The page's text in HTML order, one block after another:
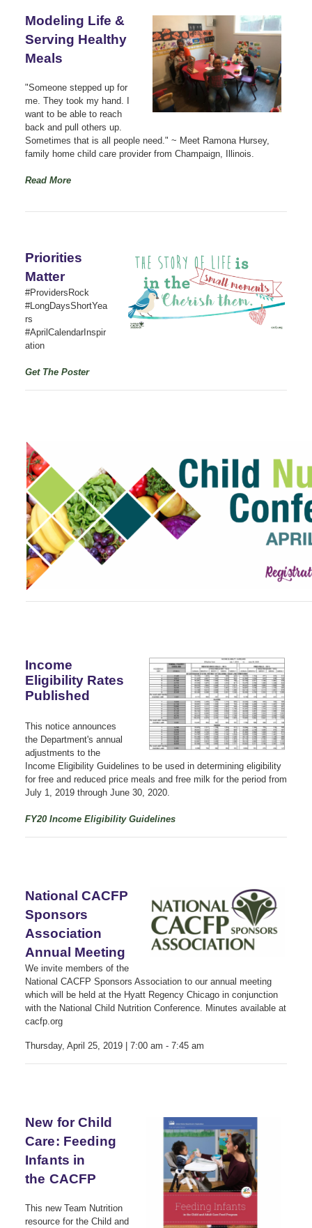
Modeling Life &
Serving Healthy
Meals
"Someone stepped up for
me. They took my hand. I
want to be able to reach
back and pull others up.
Sometimes that is all people need." ~ Meet Ramona Hursey,
family home child care provider from Champaign, Illinois.
Read More
Priorities
Matter
#ProvidersRock
#LongDaysShortYea
rs
#AprilCalendarInspir
ation
Get The Poster
Income
Eligibility Rates
Published
This notice announces
the Department's annual
adjustments to the
Income Eligibility Guidelines to be used in determining eligibility
for free and reduced price meals and free milk for the period from
July 1, 2019 through June 30, 2020.
FY20 Income Eligibility Guidelines
National CACFP
Sponsors
Association
Annual Meeting
We invite members of the
National CACFP Sponsors Association to our annual meeting
which will be held at the Hyatt Regency Chicago in conjunction
with the National Child Nutrition Conference. Minutes available at
cacfp.org
Thursday, April 25, 2019 | 7:00 am - 7:45 am
New for Child
Care: Feeding
Infants in
the CACFP
This new Team Nutrition
resource for the Child and